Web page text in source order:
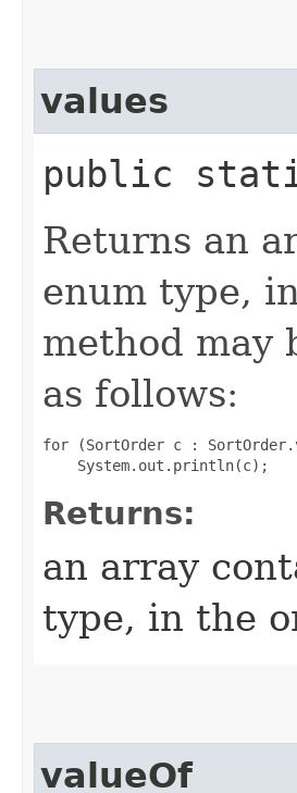
values
public
Returns an
enum type,
method may
as follows:
for (SortOrder c :
Returns:
an array
type, in the
valueOf